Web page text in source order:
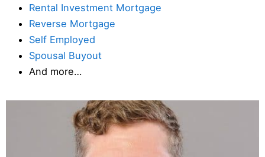
Rental Investment Mortgage
Reverse Mortgage
Self Employed
Spousal Buyout
And more…